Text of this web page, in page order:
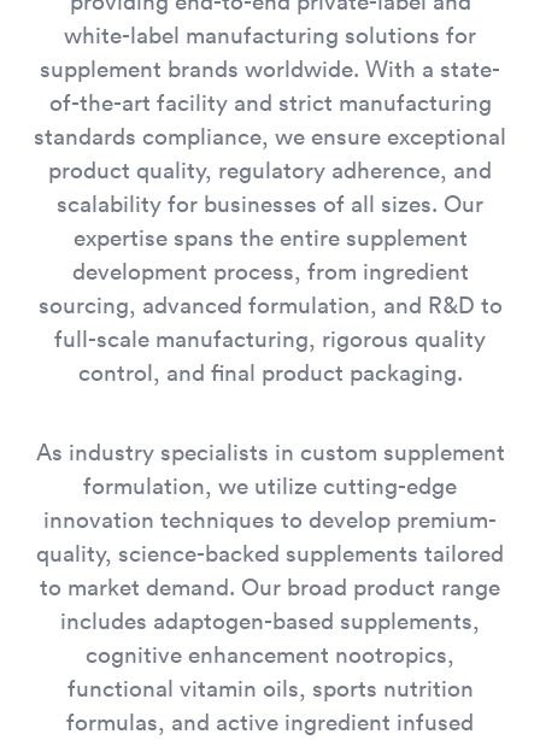
white-label manufacturing solutions for
supplement brands worldwide. With a state-
of-the-art facility and strict manufacturing
standards compliance, we ensure exceptional
product quality, regulatory adherence, and
scalability for businesses of all sizes. Our
expertise spans the entire supplement
development process, from ingredient
sourcing, advanced formulation, and R&D to
full-scale manufacturing, rigorous quality
control, and final product packaging.
As industry specialists in custom supplement
formulation, we utilize cutting-edge
innovation techniques to develop premium-
quality, science-backed supplements tailored
to market demand. Our broad product range
includes adaptogen-based supplements,
cognitive enhancement nootropics,
functional vitamin oils, sports nutrition
formulas, and active ingredient infused